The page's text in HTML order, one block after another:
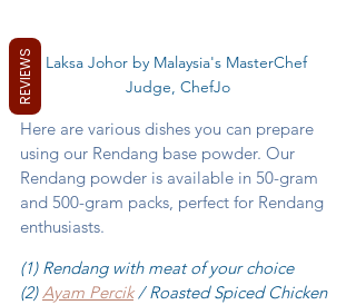
Laksa Johor by Malaysia's MasterChef
Judge, ChefJo
Here are various dishes you can prepare
using our Rendang base powder. Our
Rendang powder is available in 50-gram
and 500-gram packs, perfect for Rendang
enthusiasts.
(1) Rendang with meat of your choice
(2) Ayam Percik / Roasted Spiced Chicken
REVIEWS